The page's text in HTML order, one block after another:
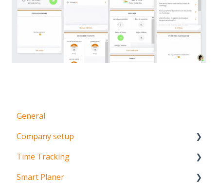
General
Company setup
Team setup
Schedule setup
Time Tracking
Mobile time tracking
Smart Planer